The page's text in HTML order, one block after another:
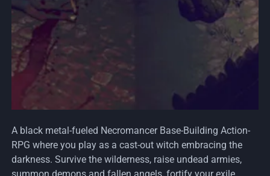
A black metal-fueled Necromancer Base-Building Action-
RPG where you play as a cast-out witch embracing the
darkness. Survive the wilderness, raise undead armies,